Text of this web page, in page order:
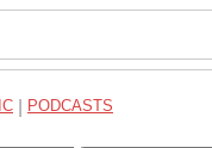
PODCASTS